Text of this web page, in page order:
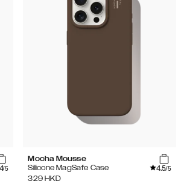
/5
Mocha Mousse
Silicone MagSafe Case
4.5/5
329 HKD